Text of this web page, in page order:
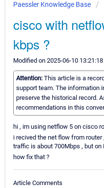
Paessler Knowledge Base
cisco with
kbps ?
Modified on 2025-06-10
Attention: This article is a
support team. The information
preserve the historical record.
recommendations in this
hi , im using netflow 5 on cisco
i recived the net flow from
traffic is about 700Mbps , but on
how fix that ?
Article Comments